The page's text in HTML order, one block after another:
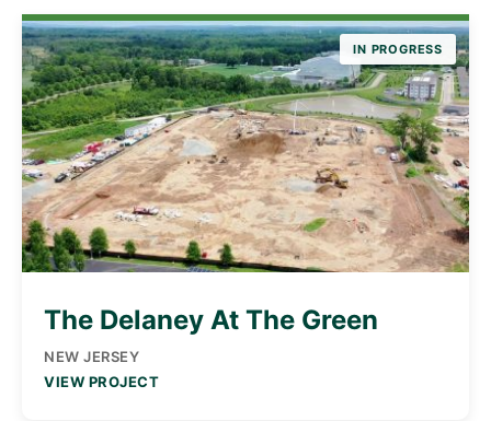
IN PROGRESS
The Delaney At The Green
NEW JERSEY
VIEW PROJECT